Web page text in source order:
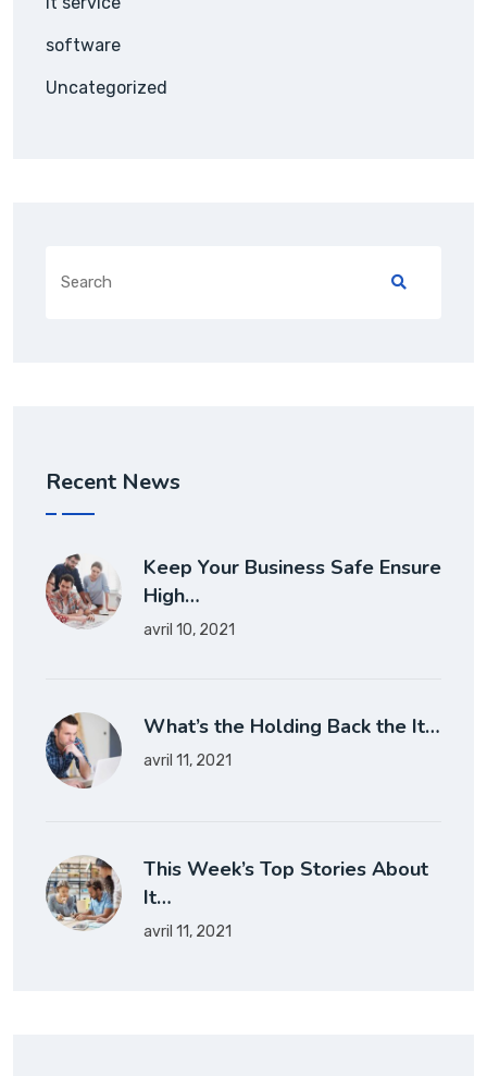
software
Uncategorized
Recent News
Keep Your Business Safe Ensure
High…
avril 10, 2021
What’s the Holding Back the It…
avril 11, 2021
This Week’s Top Stories About
It…
avril 11, 2021